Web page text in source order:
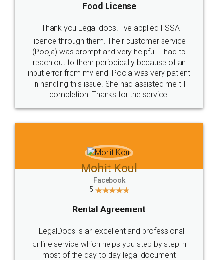
Food License
Thank you Legal docs! I've applied FSSAI
licence through them. Their customer service
(Pooja) was prompt and very helpful. I had to
reach out to them periodically because of an
input error from my end. Pooja was very patient
in handling this issue. She had assisted me till
completion. Thanks for the service.
Mohit Koul
Facebook
5
Rental Agreement
LegalDocs is an excellent and professional
online service which helps you step by step in
most of the day to day legal document